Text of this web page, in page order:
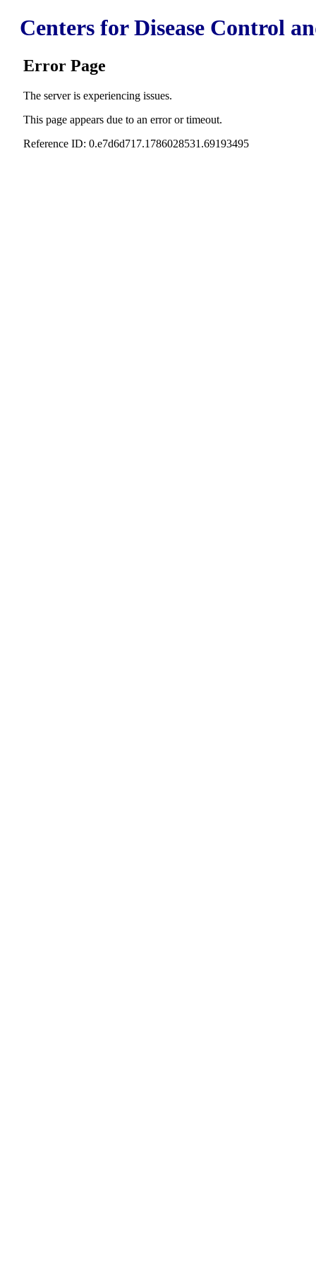
Centers for Disease Control
Error Page
The server is experiencing issues.
This page appears due to an error or timeout.
Reference ID: 0.e7d6d717.1786028531.69193495